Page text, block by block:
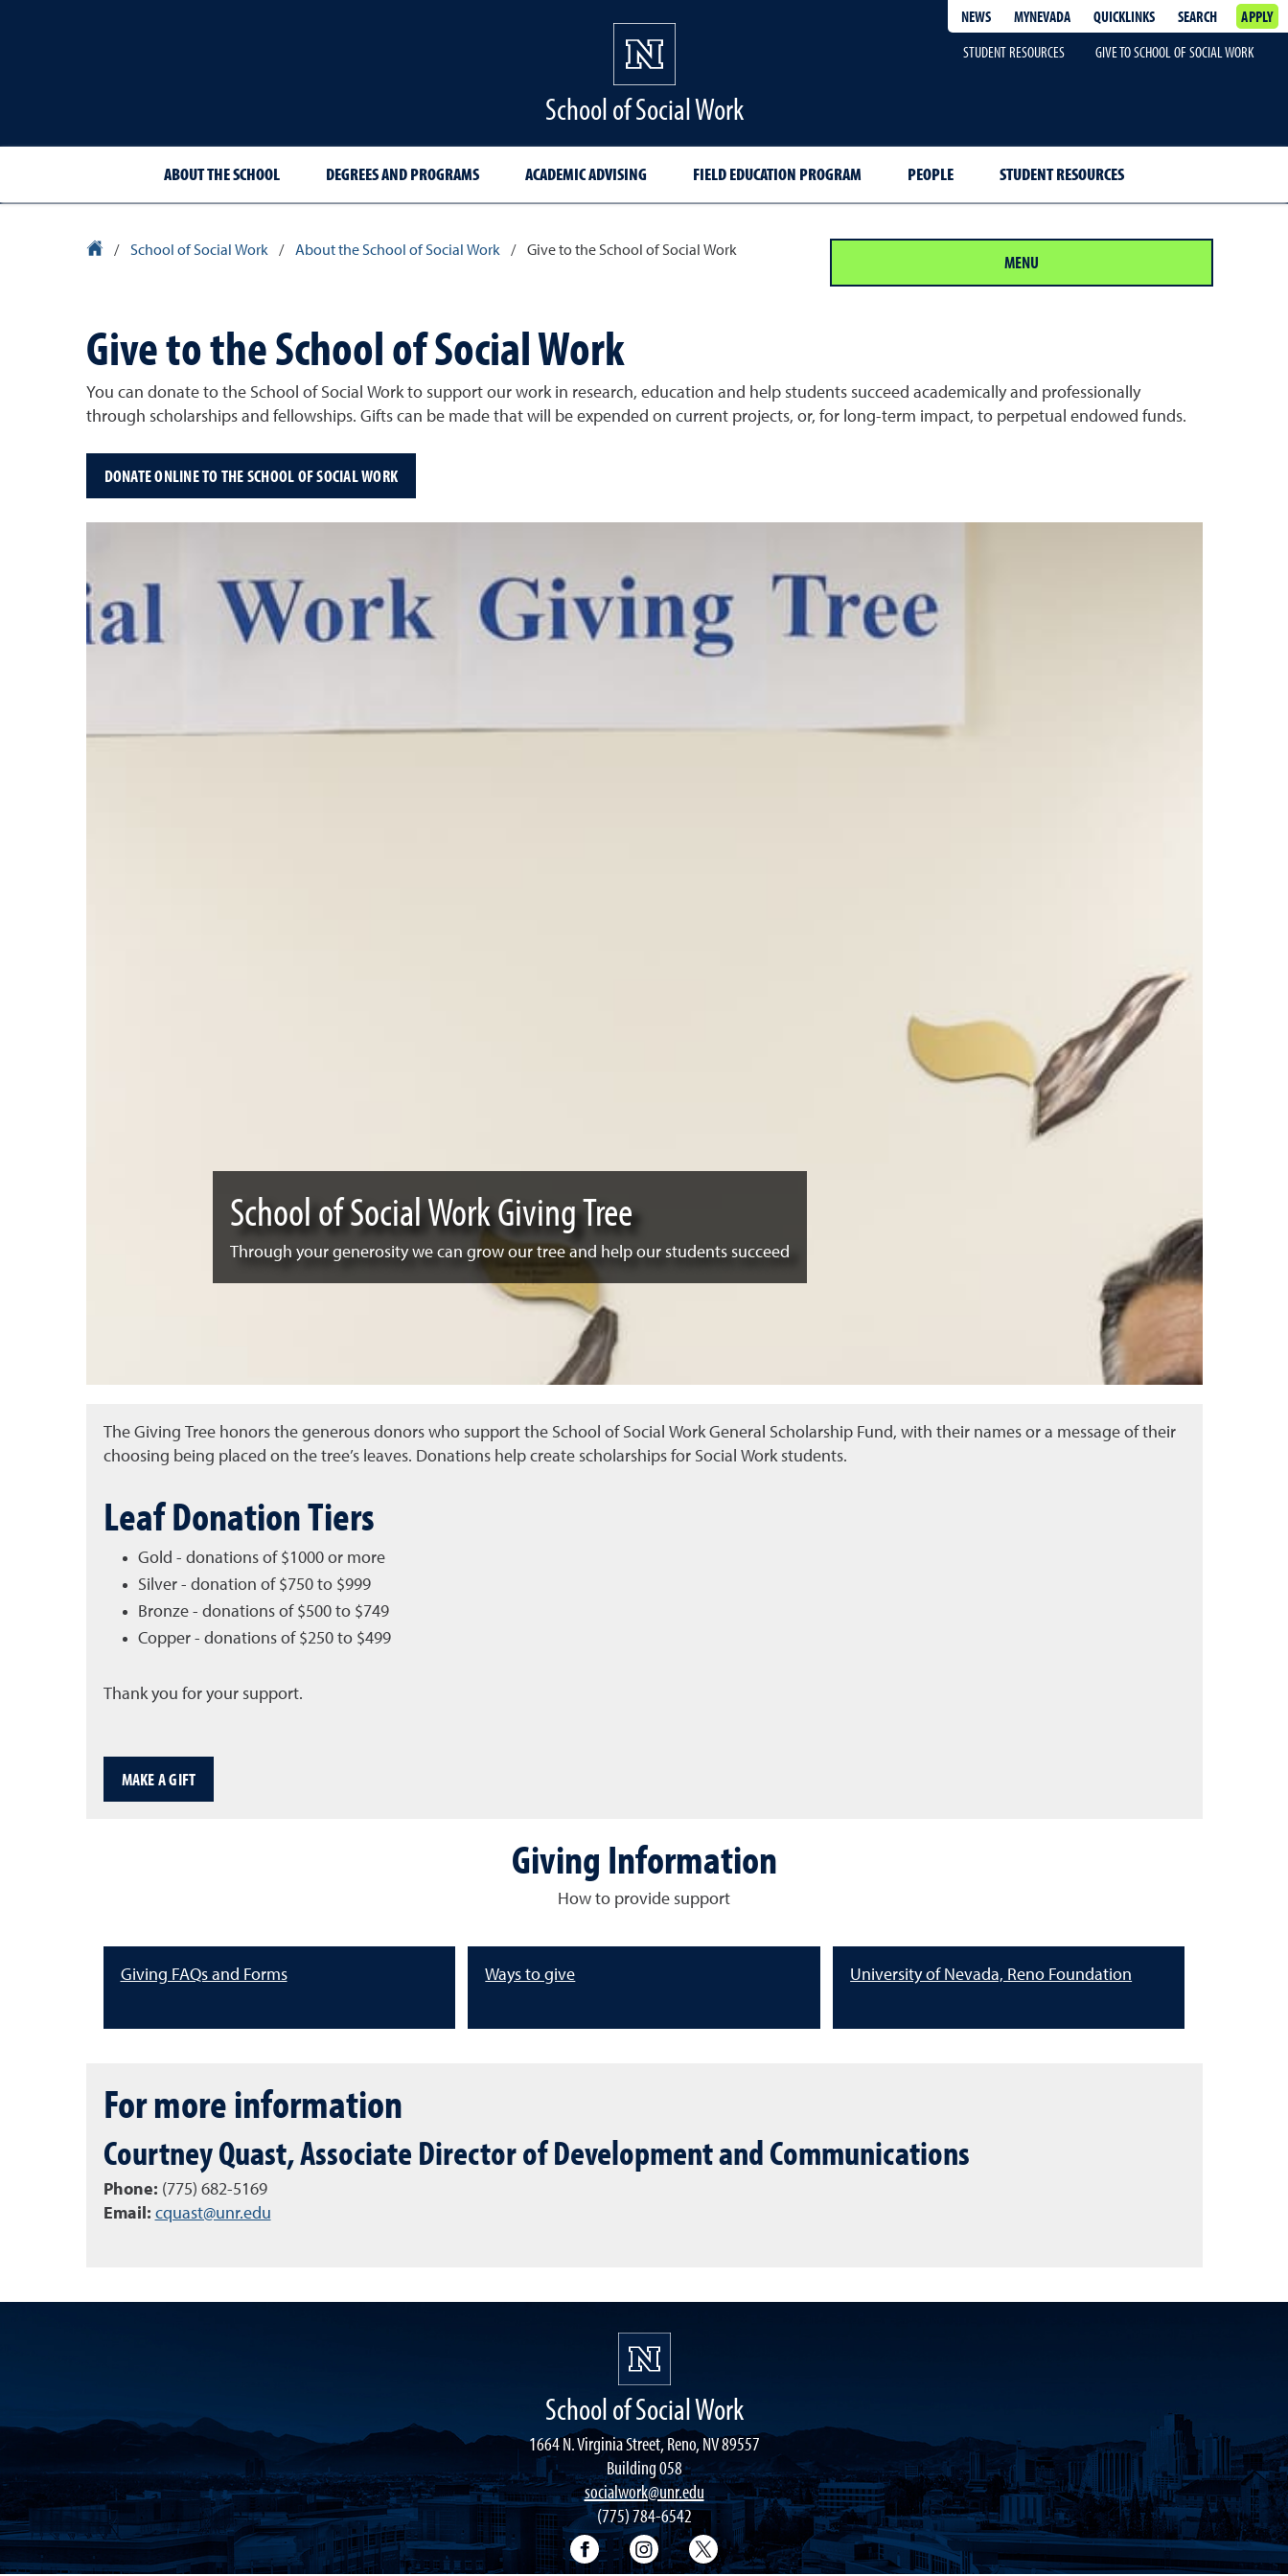
NEWS MYNEVADA QUICKLINKS SEARCH
APPLY
STUDENT RESOURCES
GIVE TO SCHOOL OF SOCIAL WORK
School of Social Work
ABOUT THE SCHOOL DEGREES AND PROGRAMS ACADEMIC ADVISING FIELD EDUCATION PROGRAM PEOPLE STUDENT RESOURCES
University Homepage
/ School of Social Work / About the School of Social Work / Give to the School of Social Work MENU
Give to the School of Social Work
You can donate to the School of Social Work to support our work in research, education and help students succeed academically and professionally
through scholarships and fellowships. Gifts can be made that will be expended on current projects, or, for long-term impact, to perpetual endowed funds.
DONATE ONLINE TO THE SCHOOL OF SOCIAL WORK
School of Social Work Giving Tree
Through your generosity we can grow our tree and help our students succeed
The Giving Tree honors the generous donors who support the School of Social Work General Scholarship Fund, with their names or a message of their
choosing being placed on the tree’s leaves. Donations help create scholarships for Social Work students.
Leaf Donation Tiers
Gold - donations of $1000 or more
Silver - donation of $750 to $999
Bronze - donations of $500 to $749
Copper - donations of $250 to $499
Thank you for your support.
MAKE A GIFT
Giving Information
How to provide support
Giving FAQs and Forms Ways to give University of Nevada, Reno Foundation
For more information
Courtney Quast, Associate Director of Development and Communications
Phone: (775) 682-5169
Email: cquast@unr.edu
School of Social Work
1664 N. Virginia Street, Reno, NV 89557
Building 058
socialwork@unr.edu
(775) 784-6542
FacebookInstagramTwitter